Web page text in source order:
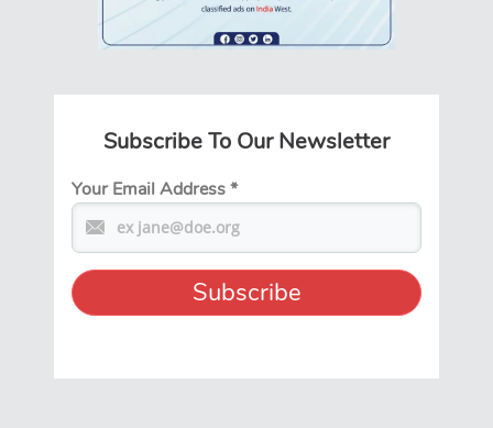
Subscribe To Our Newsletter
Your Email Address*